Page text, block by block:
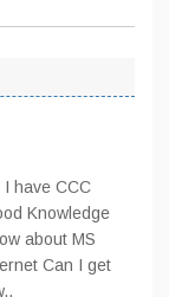
have CCC
Knowledge
about MS
Can I get